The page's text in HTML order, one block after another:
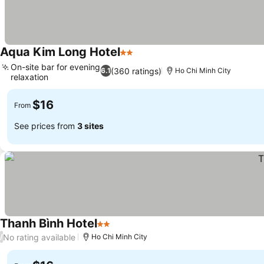
Aqua Kim Long Hotel2 Stars
6.1(360 ratings)
On-site bar for evening
relaxation
Ho Chi Minh City
From $16
See prices from 3 sites
Thanh Bình Hotel2 Stars
/No rating available Ho Chi Minh City